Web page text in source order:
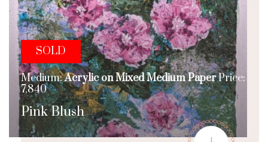
Pink Blush
SOLD
Medium:Acrylic on Mixed Medium PaperPrice:
7,840